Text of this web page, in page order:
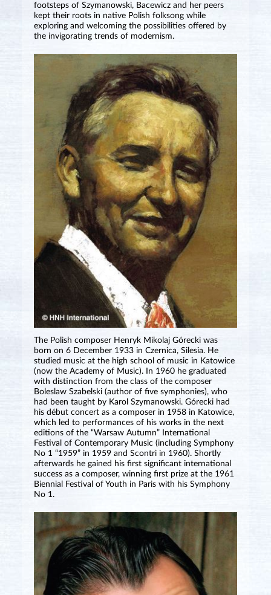
footsteps of Szymanowski, Bacewicz and her peers
kept their roots in native Polish folksong while
exploring and welcoming the possibilities offered by
the invigorating trends of modernism.
The Polish composer Henryk Mikolaj Górecki was
born on 6 December 1933 in Czernica, Silesia. He
studied music at the high school of music in Katowice
(now the Academy of Music). In 1960 he graduated
with distinction from the class of the composer
Boleslaw Szabelski (author of five symphonies), who
had been taught by Karol Szymanowski. Górecki had
his début concert as a composer in 1958 in Katowice,
which led to performances of his works in the next
editions of the “Warsaw Autumn” International
Festival of Contemporary Music (including Symphony
No 1 “1959” in 1959 and Scontri in 1960). Shortly
afterwards he gained his first significant international
success as a composer, winning first prize at the 1961
Biennial Festival of Youth in Paris with his Symphony
No 1.